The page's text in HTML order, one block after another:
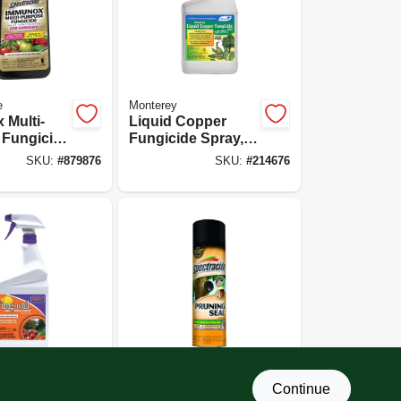
Multi-
SKU:#879876
Monterey
Liquid Copper
Fungicide Spray,
32-oz. Ready To
SKU: #214676
Continue